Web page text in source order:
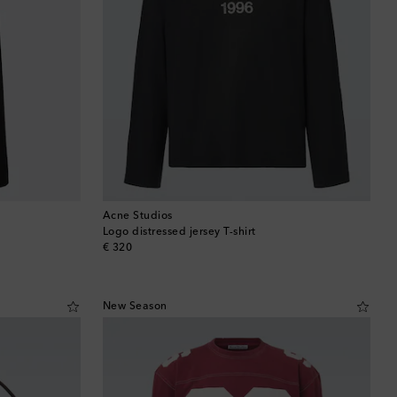
Acne Studios
Logo distressed jersey T-shirt
€ 320
original price
New Season
Cayman Islands
China